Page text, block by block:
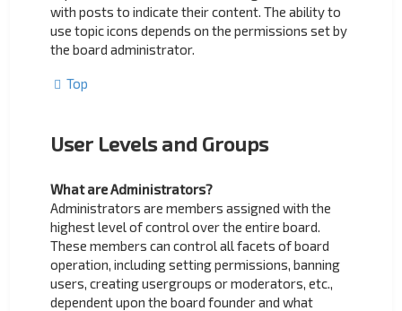
with posts to indicate their content. The ability to
use topic icons depends on the permissions set by
the board administrator.
Top
User Levels and Groups
What are Administrators?
Administrators are members assigned with the
highest level of control over the entire board.
These members can control all facets of board
operation, including setting permissions, banning
users, creating usergroups or moderators, etc.,
dependent upon the board founder and what